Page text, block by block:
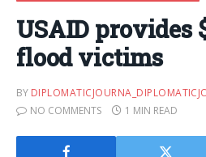
USAID provides
flood victims
BY
NO COMMENTS
1 MIN READ